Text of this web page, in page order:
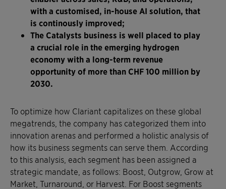
with a customised, in-house AI solution, that
is continously improved;
The Catalysts business is well placed to play
a crucial role in the emerging hydrogen
economy with a long-term revenue
opportunity of more than CHF 100 million by
2030.
To optimize how Clariant capitalizes on these global
megatrends, the company has categorized them into
innovation arenas and performed a holistic analysis of
how its business segments can serve them. According
to this analysis, each segment has been assigned a
strategic mandate, as follows: Boost, Outgrow, Grow at
Market, Turnaround, or Harvest. For Boost segments